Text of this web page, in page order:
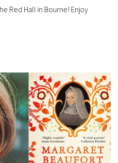
Red Hall in Bourne! Enjoy